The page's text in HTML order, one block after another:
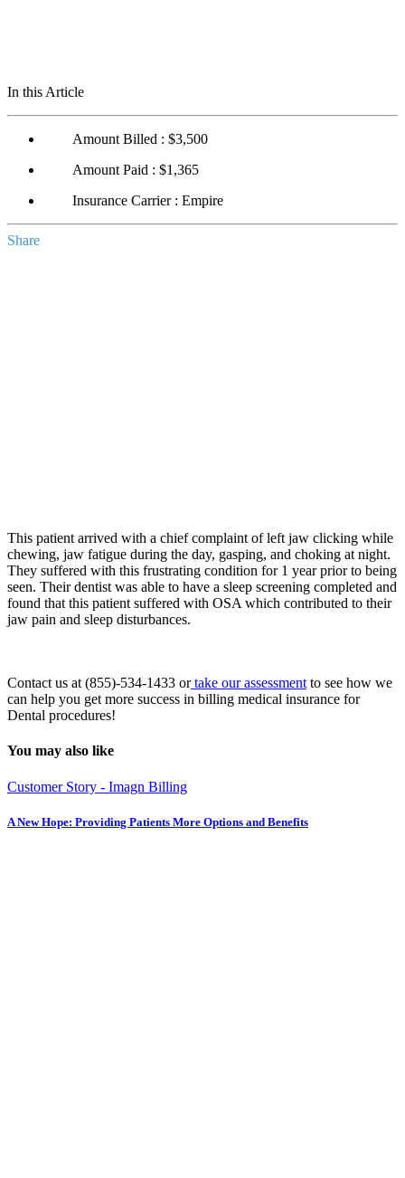
In this Article
Amount Billed : $3,500
Amount Paid : $1,365
Insurance Carrier : Empire
Share
This patient arrived with a chief complaint of left jaw clicking while
chewing, jaw fatigue during the day, gasping, and choking at night.
They suffered with this frustrating condition for 1 year prior to being
seen. Their dentist was able to have a sleep screening completed and
found that this patient suffered with OSA which contributed to their
jaw pain and sleep disturbances.
Contact us at (855)-534-1433 ortake our assessment to see how we
can help you get more success in billing medical insurance for
Dental procedures!
You may also like
Customer Story - Imagn Billing
A New Hope: Providing Patients More Options and Benefits